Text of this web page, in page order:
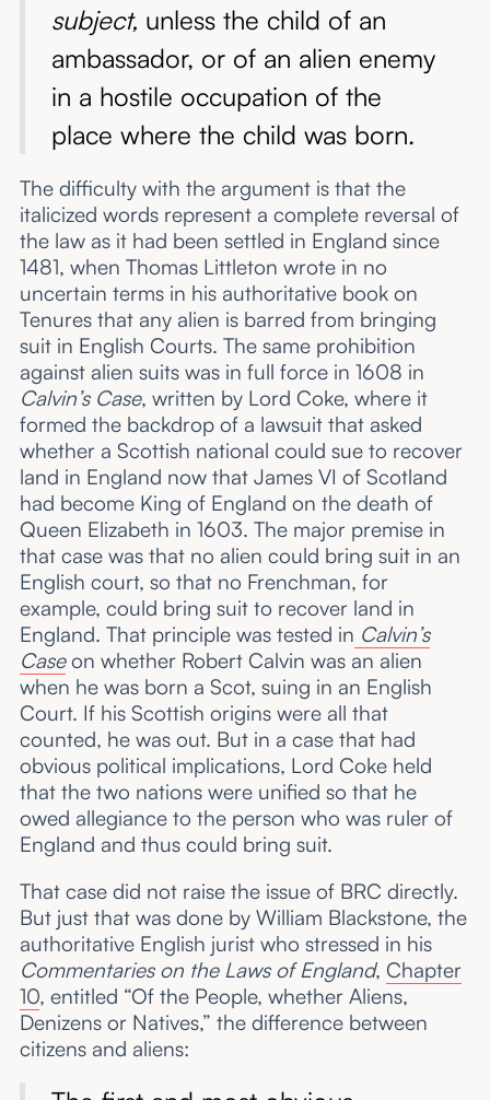
subject, unless the child of an
ambassador, or of an alien enemy
in a hostile occupation of the
place where the child was born.
The difficulty with the argument is that the
italicized words represent a complete reversal of
the law as it had been settled in England since
1481, when Thomas Littleton wrote in no
uncertain terms in his authoritative book on
Tenures that any alien is barred from bringing
suit in English Courts. The same prohibition
against alien suits was in full force in 1608 in
Calvin’s Case, written by Lord Coke, where it
formed the backdrop of a lawsuit that asked
whether a Scottish national could sue to recover
land in England now that James VI of Scotland
had become King of England on the death of
Queen Elizabeth in 1603. The major premise in
that case was that no alien could bring suit in an
English court, so that no Frenchman, for
example, could bring suit to recover land in
England. That principle was tested in Calvin’s
Caseon whether Robert Calvin was an alien
when he was born a Scot, suing in an English
Court. If his Scottish origins were all that
counted, he was out. But in a case that had
obvious political implications, Lord Coke held
that the two nations were unified so that he
owed allegiance to the person who was ruler of
England and thus could bring suit.
That case did not raise the issue of BRC directly.
But just that was done by William Blackstone, the
authoritative English jurist who stressed in his
Commentaries on the Laws of England, Chapter
10, entitled “Of the People, whether Aliens,
Denizens or Natives,” the difference between
citizens and aliens: